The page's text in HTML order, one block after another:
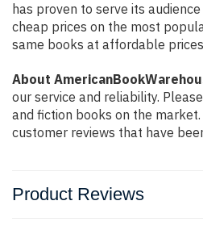
has proven to serve its
cheap prices on the most
same books at affordable
About
our service and reliability.
and fiction books on the
customer reviews that have
Product Reviews